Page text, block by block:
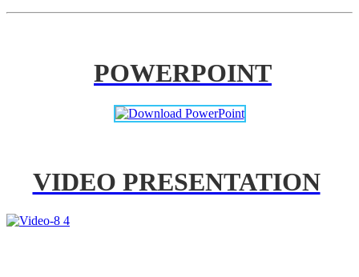
POWERPOINT
VIDEO PRESENTATION